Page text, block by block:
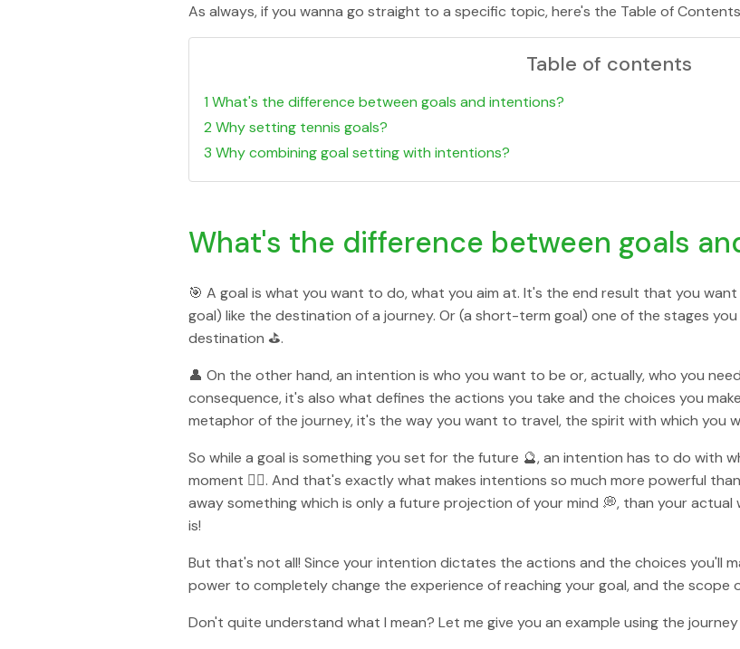
As always, if you wanna go straight to a specific topic, here's the Table of Contents
Table of contents
1 What's the difference between goals and intentions?
2 Why setting tennis goals?
3 Why combining goal setting with intentions?
What's the difference between goals
🎯 A goal is what you want to do, what you aim at. It's the end result that you
goal) like the destination of a journey. Or (a short-term goal) one of the stages
destination ⛳️.
👤 On the other hand, an intention is who you want to be or, actually, who you
consequence, it's also what defines the actions you take and the choices you
metaphor of the journey, it's the way you want to travel, the spirit with which you
So while a goal is something you set for the future 🔮, an intention has to do with
moment 👇🏻. And that's exactly what makes intentions so much more powerful
away something which is only a future projection of your mind 💭, than your
is!
But that's not all! Since your intention dictates the actions and the choices you'll
power to completely change the experience of reaching your goal, and the scope
Don't quite understand what I mean? Let me give you an example using the